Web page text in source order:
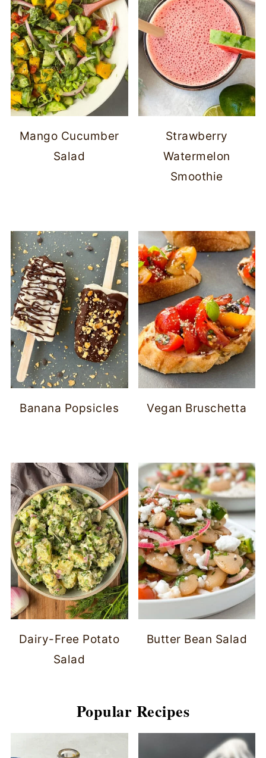
Mango Cucumber
Salad
Strawberry
Watermelon
Smoothie
Banana Popsicles Vegan Bruschetta
Dairy-Free Potato
Salad
Butter Bean Salad
Popular Recipes